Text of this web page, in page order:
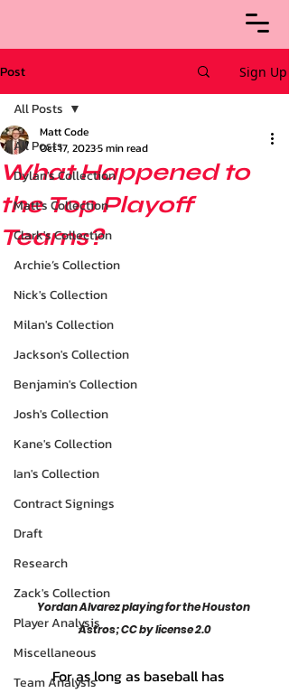
Post Sign Up
All Posts
Dylan's Collection
Matt's Collection
Clark's Collection
Archie’s Collection
Nick's Collection
Milan's Collection
Jackson's Collection
Benjamin's Collection
Josh's Collection
Kane's Collection
Ian's Collection
Contract Signings
Draft
Research
Zack's Collection
Player Analysis
Miscellaneous
Team Analysis
All Posts
What Happened to
the Top Playoff
Teams?
Matt Code
Oct 17, 20235 min read
Yordan Alvarez playing for the Houston
Astros; CC by license 2.0
	For as long as baseball has